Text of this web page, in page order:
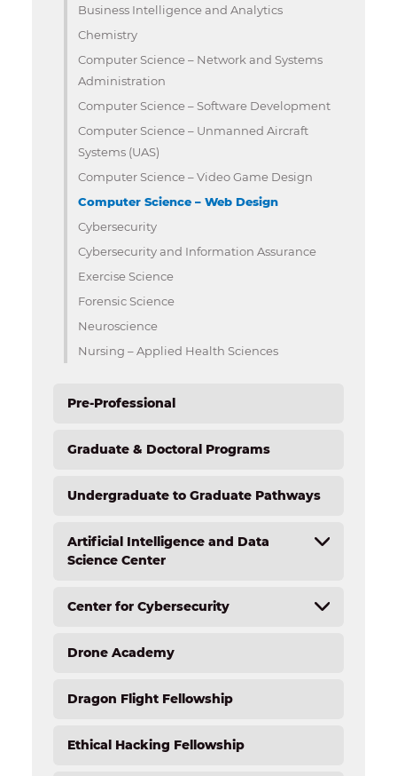
Business Intelligence and Analytics
Chemistry
Computer Science – Network and Systems
Administration
Computer Science – Software Development
Computer Science – Unmanned Aircraft
Systems (UAS)
Computer Science – Video Game Design
Computer Science – Web Design
Cybersecurity
Cybersecurity and Information Assurance
Exercise Science
Forensic Science
Neuroscience
Nursing – Applied Health Sciences
Pre-Professional
Graduate & Doctoral Programs
Undergraduate to Graduate Pathways
Artificial Intelligence and Data
Science Center
AI and Data Science Center Overview
Artificial Intelligence (AI) Certification for
Center for Cybersecurity
Overview
Cybersecurity Services
Drone Academy
Dragon Flight Fellowship
Ethical Hacking Fellowship